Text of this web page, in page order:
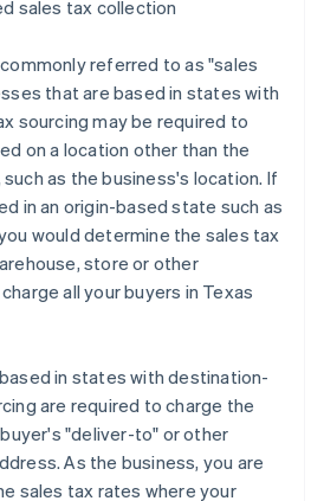
sales tax collection
referred to as "sales
that are based in states with
sourcing may be required to
on a location other than the
as the business's location. If
in an origin-based state such as
would determine the sales tax
store or other
all your buyers in Texas
in states with destination-
are required to charge the
"deliver-to" or other
As the business, you are
sales tax rates where your